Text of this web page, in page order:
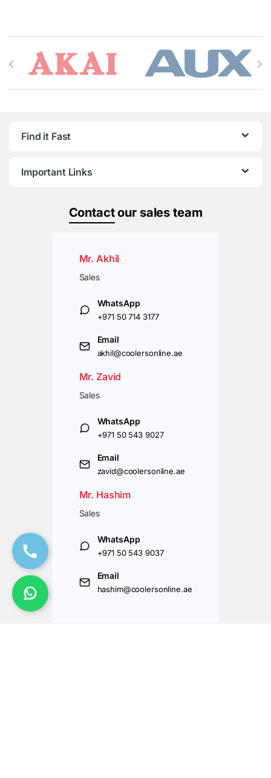
Brands Carousel
Find it Fast
Important Links
Contactour sales team
Mr. Akhil
Sales
WhatsApp
+971 50 714 3177
Email
akhil@coolersonline.ae
Mr. Zavid
Sales
WhatsApp
+971 50 543 9027
Email
zavid@coolersonline.ae
Mr. Hashim
Sales
WhatsApp
+971 50 543 9037
Email
hashim@coolersonline.ae